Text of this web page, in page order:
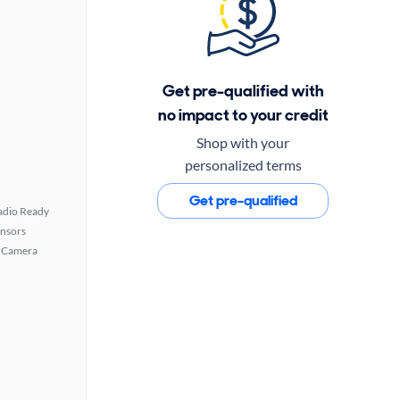
Ready
Get pre-qualified with
no impact to your credit
Shop with your
personalized terms
Get pre-qualified